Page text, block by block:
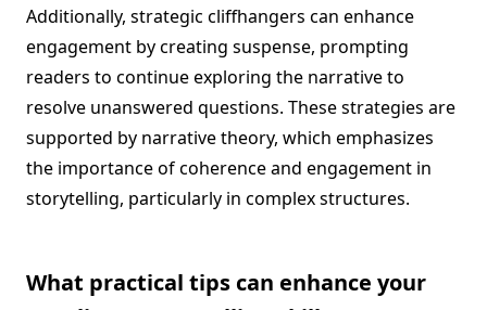
Additionally, strategic cliffhangers can enhance
engagement by creating suspense, prompting
readers to continue exploring the narrative to
resolve unanswered questions. These strategies are
supported by narrative theory, which emphasizes
the importance of coherence and engagement in
storytelling, particularly in complex structures.
What practical tips can enhance your